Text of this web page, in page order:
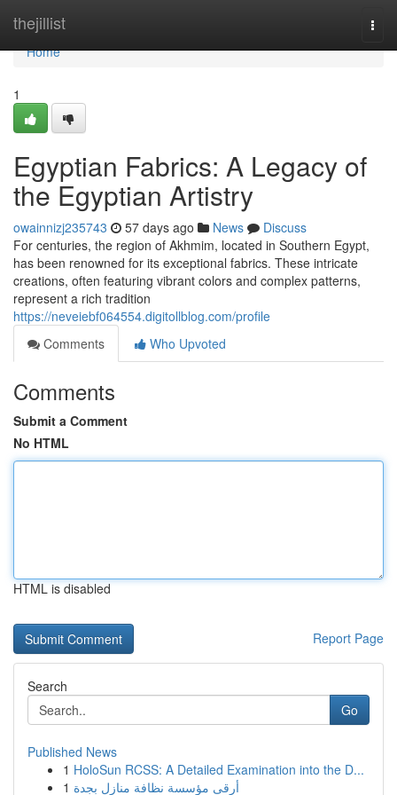
thejillist
Home
Home
1
Egyptian Fabrics: A Legacy of
the Egyptian Artistry
owainnizj235743 57 days ago News
Discuss
For centuries, the region of Akhmim, located in Southern Egypt,
has been renowned for its exceptional fabrics. These intricate
creations, often featuring vibrant colors and complex patterns,
represent a rich tradition
https://neveiebf064554.digitollblog.com/profile
Comments
Who Upvoted
Comments
Submit a Comment
No HTML
HTML is disabled
Report Page
Search
Go
Published News
1 HoloSun RCSS: A Detailed Examination into the D...
1 أرقى مؤسسة نظافة منازل بجدة